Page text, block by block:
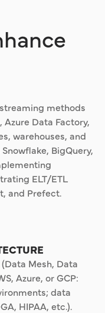
methods
Data Factory,
warehouses, and
BigQuery,
ELT/ETL
and Prefect.
Mesh, Data
Azure, or GCP:
data
HIPAA, etc.).